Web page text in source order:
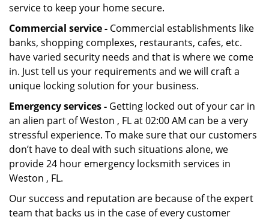
service to keep your home secure.
Commercial service - Commercial establishments like
banks, shopping complexes, restaurants, cafes, etc.
have varied security needs and that is where we come
in. Just tell us your requirements and we will craft a
unique locking solution for your business.
Emergency services - Getting locked out of your car in
an alien part of Weston , FL at 02:00 AM can be a very
stressful experience. To make sure that our customers
don’t have to deal with such situations alone, we
provide 24 hour emergency locksmith services in
Weston , FL.
Our success and reputation are because of the expert
team that backs us in the case of every customer